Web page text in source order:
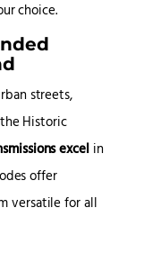
choice.
streets,
Historic
excelin
offer
versatile for all